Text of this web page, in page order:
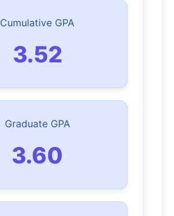
Cumulative GPA
3.52
Graduate GPA
3.60